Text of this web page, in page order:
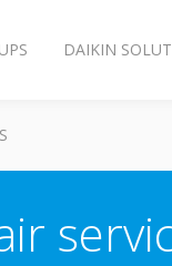
DAIKIN